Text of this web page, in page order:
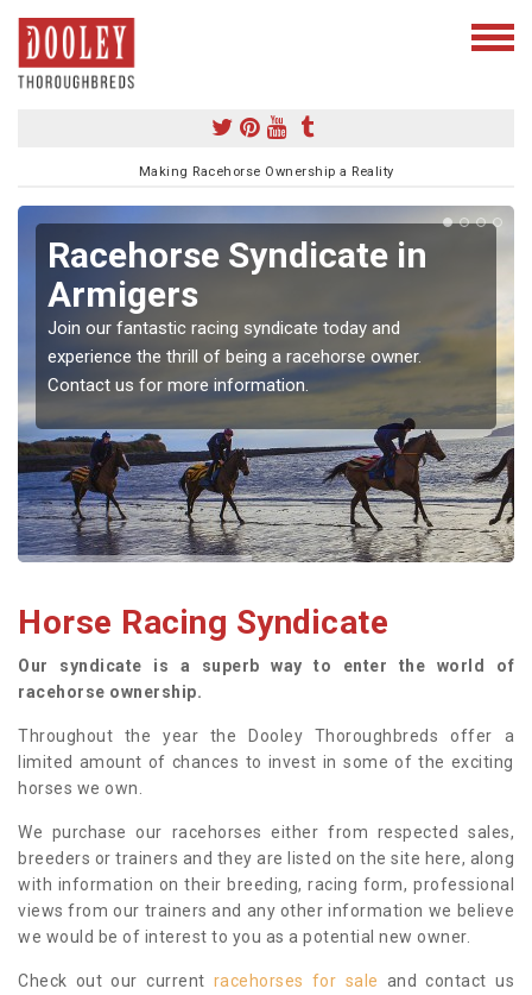
Making Racehorse Ownership a Reality
Racehorse Syndicate in
Armigers
Join our fantastic racing syndicate today and
experience the thrill of being a racehorse owner.
Contact us for more information.
Horse Racing Syndicate
Our syndicate is a superb way to enter the world of
racehorse ownership.
Throughout the year the Dooley Thoroughbreds offer a
limited amount of chances to invest in some of the exciting
horses we own.
We purchase our racehorses either from respected sales,
breeders or trainers and they are listed on the site here, along
with information on their breeding, racing form, professional
views from our trainers and any other information we believe
we would be of interest to you as a potential new owner.
Check out our current racehorses for sale and contact us